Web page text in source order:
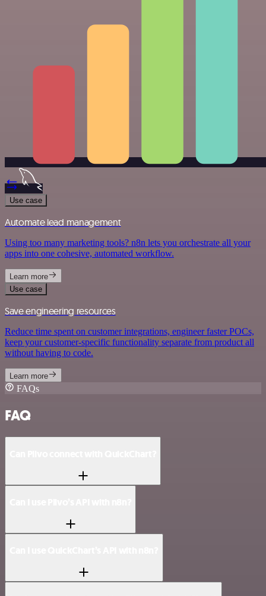
Use case
Automate lead management
Using too many marketing tools? n8n lets you orchestrate all your
apps into one cohesive, automated workflow.
Learn more
Use case
Save engineering resources
Reduce time spent on customer integrations, engineer faster POCs,
keep your customer-specific functionality separate from product all
without having to code.
Learn more
FAQs
FAQ